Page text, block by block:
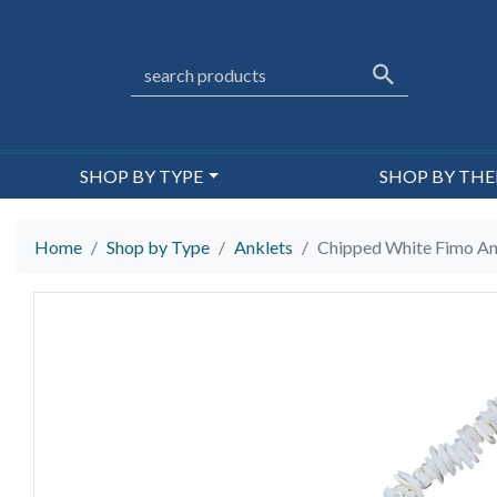
SHOP BY TYPE SHOP BY
Home Shop by Type Anklets Chipped White Fimo